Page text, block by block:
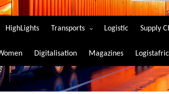
HighLights Transports
Air Transport
Maritime Transport
Road Transport
Logistic Supply
Digitalisation Magazines